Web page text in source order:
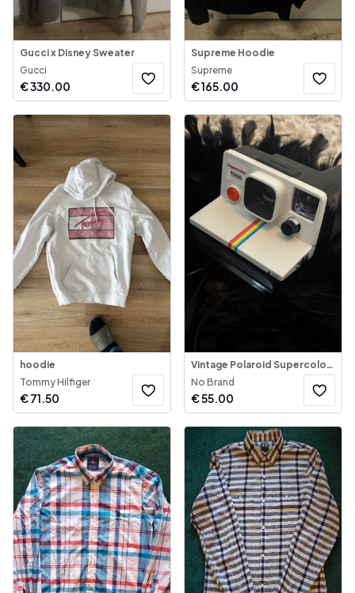
Gucci x Disney Sweater
Gucci
€330.00
Supreme Hoodie
Supreme
€165.00
hoodie
Tommy Hilfiger
€71.50
Vintage Polaroid Supercolor 1000 Instant Camera
No Brand
€55.00